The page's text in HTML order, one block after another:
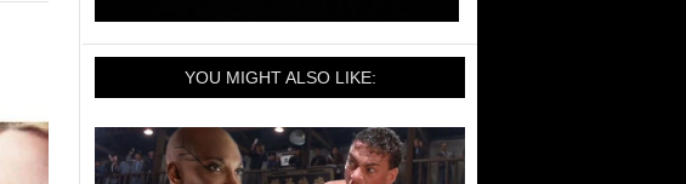
YOU MIGHT ALSO LIKE: